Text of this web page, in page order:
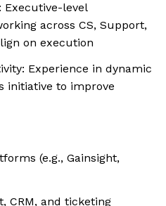
Executive-level
across CS, Support,
on execution
Experience in dynamic
initiative to improve
(e.g., Gainsight,
CRM, and ticketing